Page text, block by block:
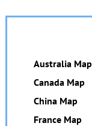
Australia Map
Canada Map
China Map
France Map